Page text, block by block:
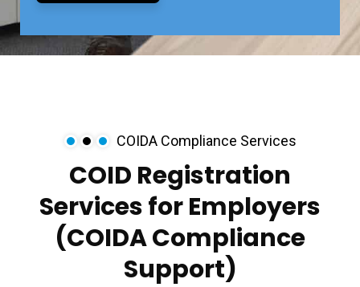
COIDA Compliance Services
COID Registration
Services for Employers
(COIDA Compliance
Support)